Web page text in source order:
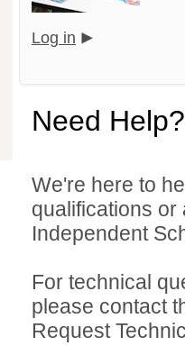
Log in
Need Help?
We're here to
qualifications
Independent
For technical
please contact
Request